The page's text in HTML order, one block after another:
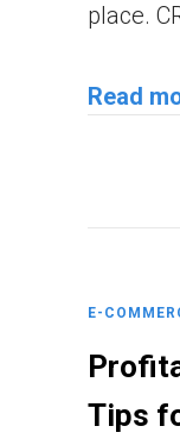
place.
Read
E-
Tips